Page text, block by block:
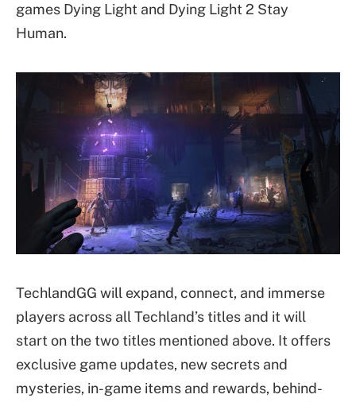
games Dying Light and Dying Light 2 Stay
Human.
TechlandGG will expand, connect, and immerse
players across all Techland’s titles and it will
start on the two titles mentioned above. It offers
exclusive game updates, new secrets and
mysteries, in-game items and rewards, behind-